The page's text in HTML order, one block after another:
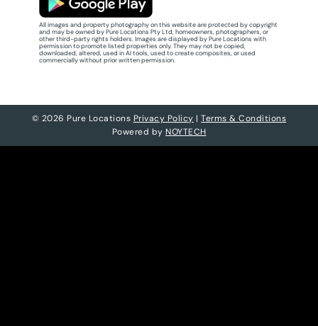
All images and property photography on this website are protected by copyright
and may be owned by Pure Locations Pty Ltd, homeowners, photographers, or
other third-party rights holders. Images are displayed by Pure Locations with
permission to promote listed properties only. They may not be copied,
downloaded, altered, used in AI tools, used to create composites, or used
commercially without prior written permission.
© 2026 Pure Locations Privacy Policy |Terms & Conditions
Powered by NOYTECH